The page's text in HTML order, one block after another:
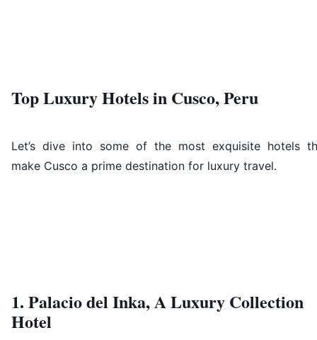
Top Luxury Hotels in Cusco, Peru
Let’s dive into some of the most exquisite hotels
make Cusco a prime destination for luxury travel.
1. Palacio del Inka, A Luxury Collection
Hotel